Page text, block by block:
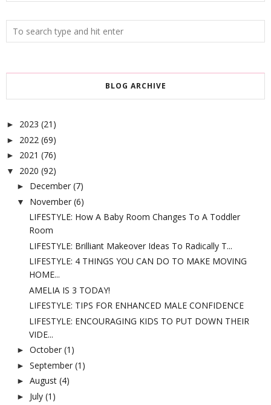
BLOG ARCHIVE
► 2023 (21)
► 2022 (69)
► 2021 (76)
▼ 2020 (92)
► December (7)
▼ November (6)
LIFESTYLE: How A Baby Room Changes To A Toddler
Room
LIFESTYLE: Brilliant Makeover Ideas To Radically T...
LIFESTYLE: 4 THINGS YOU CAN DO TO MAKE MOVING
HOME...
AMELIA IS 3 TODAY!
LIFESTYLE: TIPS FOR ENHANCED MALE CONFIDENCE
LIFESTYLE: ENCOURAGING KIDS TO PUT DOWN THEIR
VIDE...
► October (1)
► September (1)
► August (4)
► July (1)